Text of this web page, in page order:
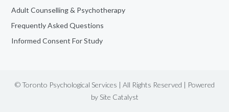
Adult Counselling & Psychotherapy
Frequently Asked Questions
Informed Consent For Study
© Toronto Psychological Services | All Rights Reserved | Powered
by Site Catalyst